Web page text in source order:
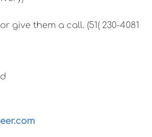
give them a call. (51( 230-4081